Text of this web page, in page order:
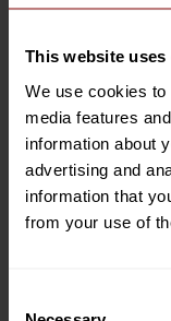
This website uses
We use cookies
media features
information about
advertising and
information that
from your use of
Art Exhibitions
Art Gallery
Arts & Crafts
Artwork & Prints
Baby Changing
Backpackers
Banting
Beach
Beach Access
Beauty Spa